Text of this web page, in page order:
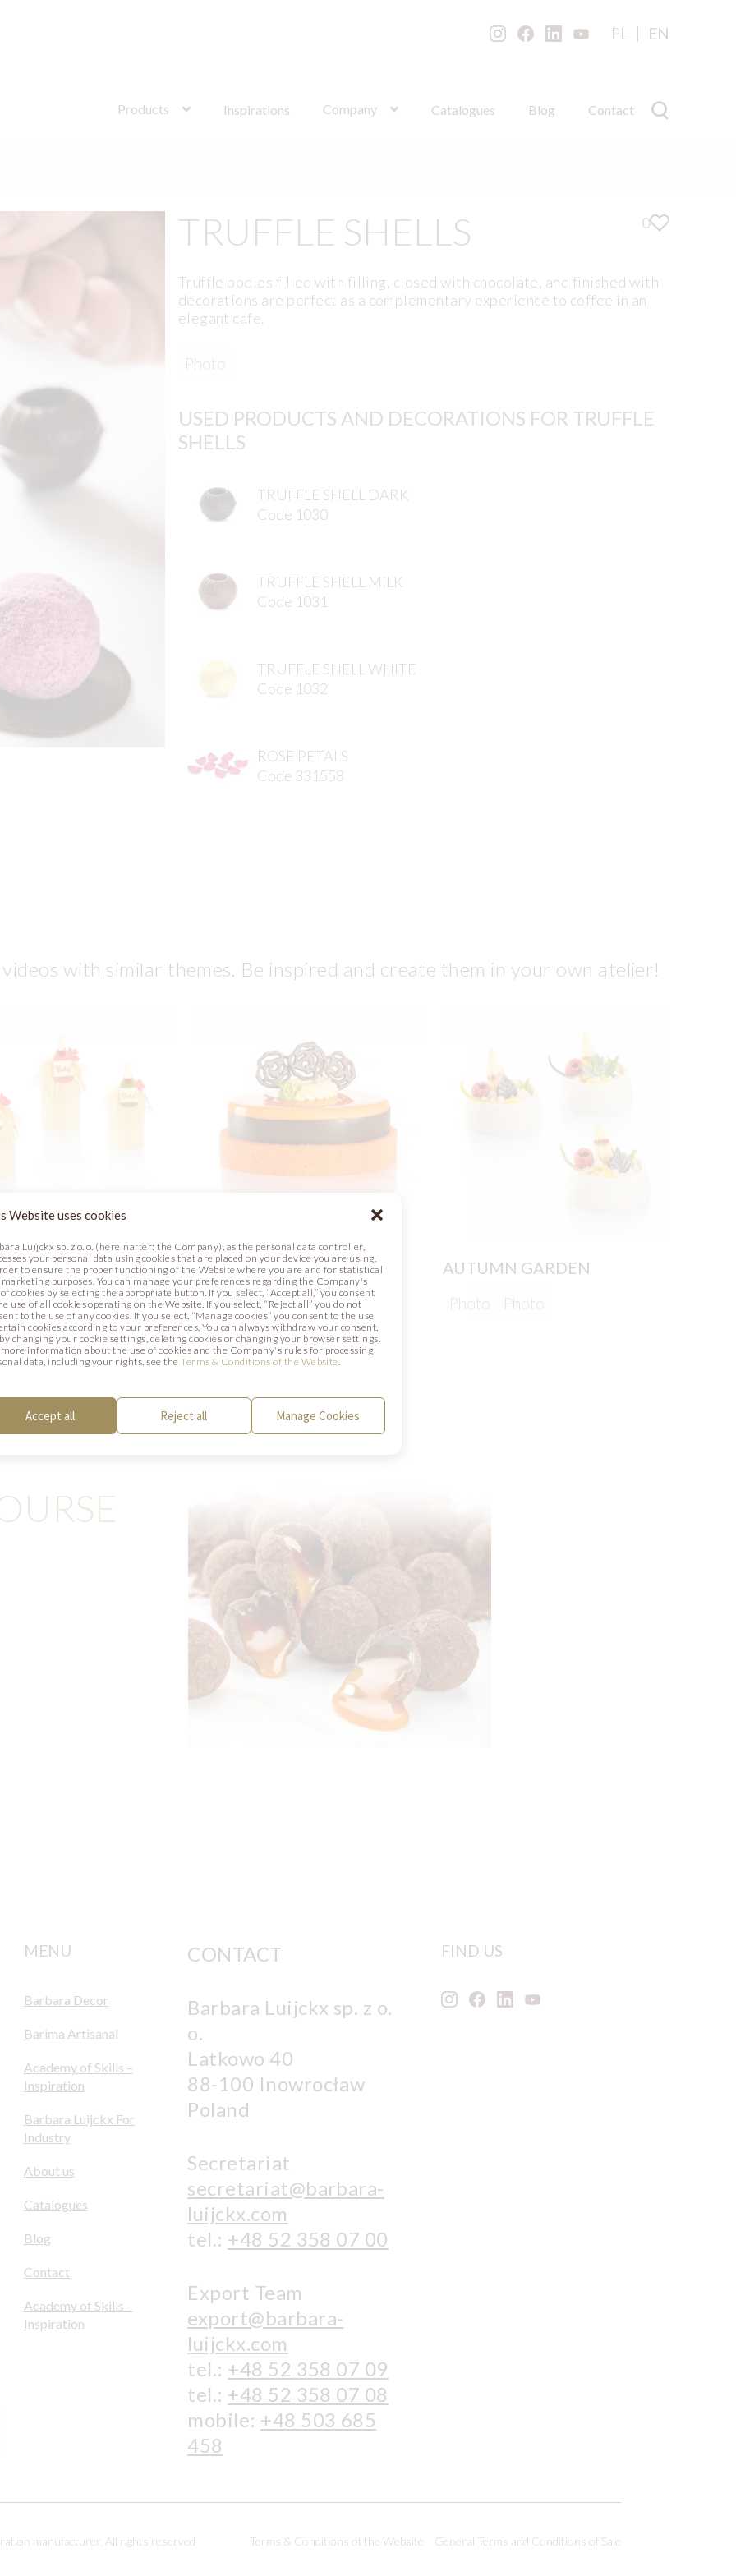
Website uses cookies
Luijckx sp. z o. o. (hereinafter: the Company), as the personal data controller,
your personal data using cookies that are placed on your device you are using,
to ensure the proper functioning of the Website where you are and for statistical
marketing purposes. You can manage your preferences regarding the Company's
of cookies by selecting the appropriate button. If you select, “Accept all,” you consent
use of all cookies operating on the Website. If you select, “Reject all” you do not
to the use of any cookies. If you select, “Manage cookies” you consent to the use
cookies according to your preferences. You can always withdraw your consent,
changing your cookie settings, deleting cookies or changing your browser settings.
information about the use of cookies and the Company's rules for processing
data, including your rights, see theTerms & Conditions of the Website
Accept all Reject all Manage Cookies
PL EN
Products Inspirations Company Catalogues Blog Contact
for:
TRUFFLE SHELLS 0
Truffle bodies filled with filling, closed with chocolate, and finished with
decorations are perfect as a complementary experience to coffee in an
elegant cafe.
Photo
USED PRODUCTS AND DECORATIONS FOR TRUFFLE
SHELLS
TRUFFLE SHELL DARK
Code 1030
TRUFFLE SHELL MILK
Code 1031
TRUFFLE SHELL WHITE
Code 1032
ROSE PETALS
Code 331558
with similar themes. Be inspired and create them in your own atelier!
TOAST AUTUMN GLOW
Photo
AUTUMN GARDEN
Photo Photo
MENU
Barbara Decor
Barima Artisanal
Academy of Skills –
Inspiration
Barbara Luijckx For
Industry
About us
Catalogues
Blog
Contact
Academy of Skills –
Inspiration
CONTACT
Barbara Luijckx sp. z o.
o.
Latkowo 40
88-100 Inowrocław
Poland
Secretariat
secretariat@barbara-
luijckx.com
tel.: +48 52 358 07 00
Export Team
export@barbara-
luijckx.com
tel.: +48 52 358 07 09
tel.: +48 52 358 07 08
mobile: +48 503 685
458
FIND US
manufacturer, All rights reserved
Terms & Conditions of the Website General Terms and Conditions of Sale